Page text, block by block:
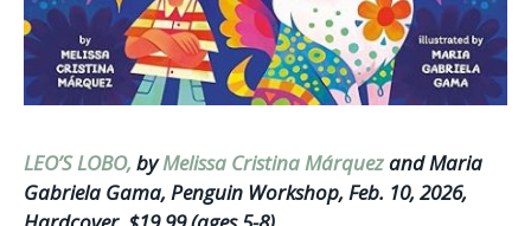
LEO’S LOBO, byMelissa Cristina Márquezand Maria
Gabriela Gama, Penguin Workshop, Feb. 10, 2026,